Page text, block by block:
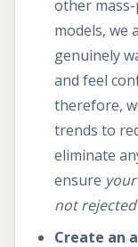
other
models, we
genuinely
and feel
therefore,
trends to
eliminate
ensure
not
Create an